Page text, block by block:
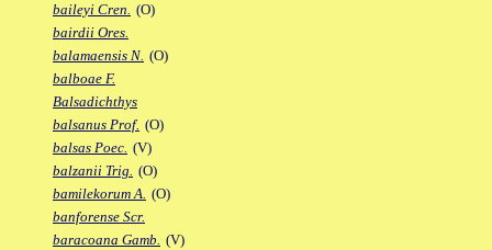
baileyi Cren. (O)
bairdii Ores.
balamaensis N. (O)
balboae F.
Balsadichthys
balsanus Prof. (O)
balsas Poec. (V)
balzanii Trig. (O)
bamilekorum A. (O)
banforense Scr.
baracoana Gamb. (V)